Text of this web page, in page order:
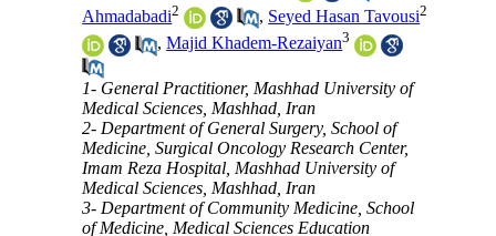
Ahmadabadi2 , Seyed Hasan Tavousi2
,Majid Khadem-Rezaiyan3
1- General Practitioner, Mashhad University of
Medical Sciences, Mashhad, Iran
2- Department of General Surgery, School of
Medicine, Surgical Oncology Research Center,
Imam Reza Hospital, Mashhad University of
Medical Sciences, Mashhad, Iran
3- Department of Community Medicine, School
of Medicine, Medical Sciences Education